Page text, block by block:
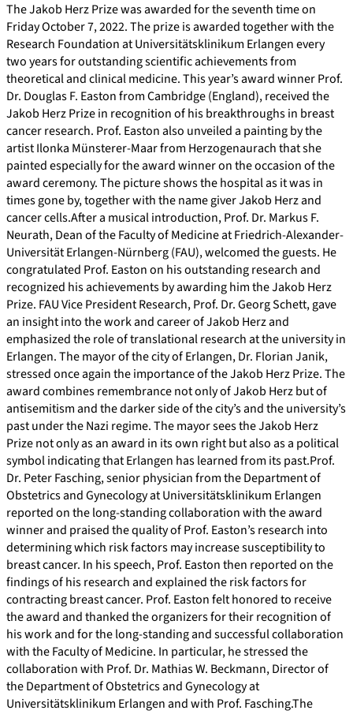
The Jakob Herz Prize was awarded for the seventh time on
Friday October 7, 2022. The prize is awarded together with the
Research Foundation at Universitätsklinikum Erlangen every
two years for outstanding scientific achievements from
theoretical and clinical medicine. This year’s award winner Prof.
Dr. Douglas F. Easton from Cambridge (England), received the
Jakob Herz Prize in recognition of his breakthroughs in breast
cancer research. Prof. Easton also unveiled a painting by the
artist Ilonka Münsterer-Maar from Herzogenaurach that she
painted especially for the award winner on the occasion of the
award ceremony. The picture shows the hospital as it was in
times gone by, together with the name giver Jakob Herz and
cancer cells.After a musical introduction, Prof. Dr. Markus F.
Neurath, Dean of the Faculty of Medicine at Friedrich-Alexander-
Universität Erlangen-Nürnberg (FAU), welcomed the guests. He
congratulated Prof. Easton on his outstanding research and
recognized his achievements by awarding him the Jakob Herz
Prize. FAU Vice President Research, Prof. Dr. Georg Schett, gave
an insight into the work and career of Jakob Herz and
emphasized the role of translational research at the university in
Erlangen. The mayor of the city of Erlangen, Dr. Florian Janik,
stressed once again the importance of the Jakob Herz Prize. The
award combines remembrance not only of Jakob Herz but of
antisemitism and the darker side of the city’s and the university’s
past under the Nazi regime. The mayor sees the Jakob Herz
Prize not only as an award in its own right but also as a political
symbol indicating that Erlangen has learned from its past.Prof.
Dr. Peter Fasching, senior physician from the Department of
Obstetrics and Gynecology at Universitätsklinikum Erlangen
reported on the long-standing collaboration with the award
winner and praised the quality of Prof. Easton’s research into
determining which risk factors may increase susceptibility to
breast cancer. In his speech, Prof. Easton then reported on the
findings of his research and explained the risk factors for
contracting breast cancer. Prof. Easton felt honored to receive
the award and thanked the organizers for their recognition of
his work and for the long-standing and successful collaboration
with the Faculty of Medicine. In particular, he stressed the
collaboration with Prof. Dr. Mathias W. Beckmann, Director of
the Department of Obstetrics and Gynecology at
Universitätsklinikum Erlangen and with Prof. Fasching.The